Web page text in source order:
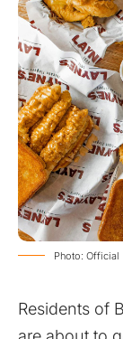
Photo: Official
Residents of